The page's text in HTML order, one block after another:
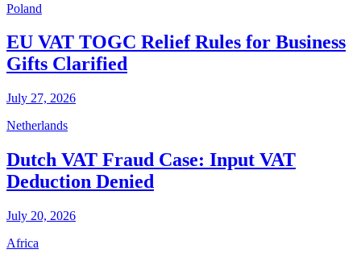
Poland
EU VAT TOGC Relief Rules for Business
Gifts Clarified
July 27, 2026
Netherlands
Dutch VAT Fraud Case: Input VAT
Deduction Denied
July 20, 2026
Africa